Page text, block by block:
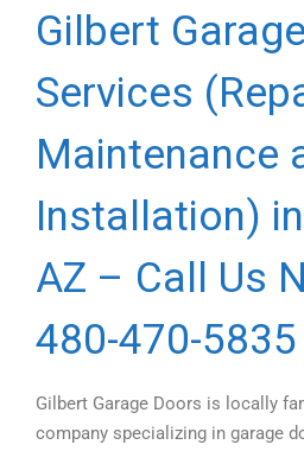
Gilbert
Services
Maintenance
Installation)
AZ – Call Us
480-470-5835
Gilbert Garage Doors is locally
company specializing in garage